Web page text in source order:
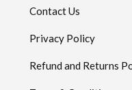
Contact Us
Privacy Policy
Refund and Returns